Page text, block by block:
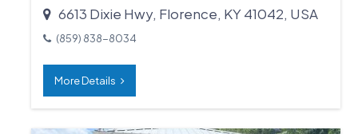
6613 Dixie Hwy, Florence, KY 41042, USA
(859) 838-8034
More Details